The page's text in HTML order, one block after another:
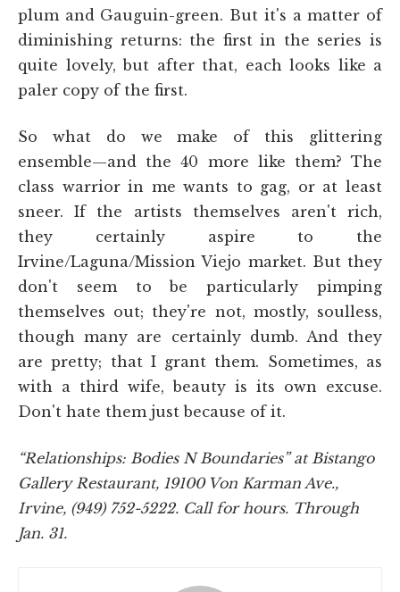
plum and Gauguin-green. But it's a matter of
diminishing returns: the first in the series is
quite lovely, but after that, each looks like a
paler copy of the first.
So what do we make of this glittering
ensemble—and the 40 more like them? The
class warrior in me wants to gag, or at least
sneer. If the artists themselves aren't rich,
they certainly aspire to the
Irvine/Laguna/Mission Viejo market. But they
don't seem to be particularly pimping
themselves out; they're not, mostly, soulless,
though many are certainly dumb. And they
are pretty; that I grant them. Sometimes, as
with a third wife, beauty is its own excuse.
Don't hate them just because of it.
“Relationships: Bodies N Boundaries” at Bistango
Gallery Restaurant, 19100 Von Karman Ave.,
Irvine, (949) 752-5222. Call for hours. Through
Jan. 31.